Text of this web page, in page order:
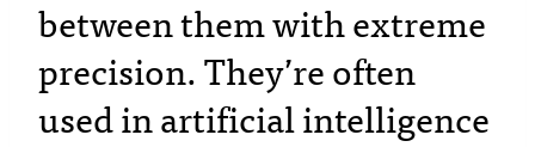
between them with extreme
precision. They’re often
used in artificial intelligence